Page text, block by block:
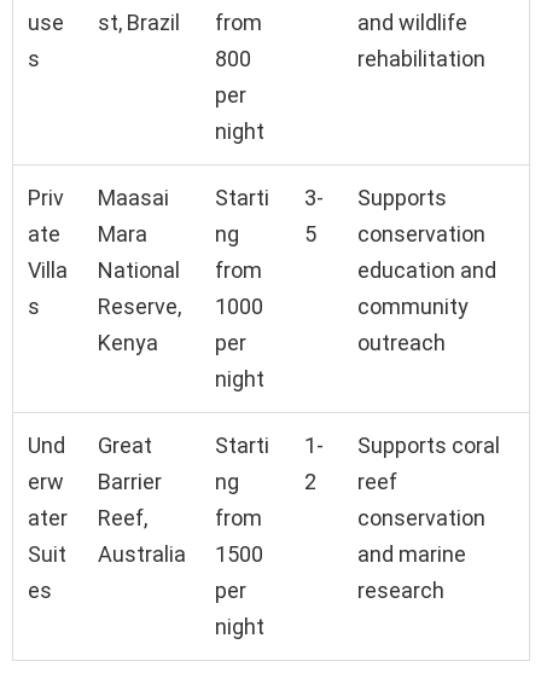
use
s
st, Brazil
from
800
per
night
and wildlife
rehabilitation
Priv
ate
Villa
s
Maasai
Mara
National
Reserve,
Kenya
Starti
ng
from
1000
per
night
3-
5
Supports
conservation
education and
community
outreach
Und
erw
ater
Suit
es
Great
Barrier
Reef,
Australia
Starti
ng
from
1500
per
night
1-
2
Supports coral
reef
conservation
and marine
research